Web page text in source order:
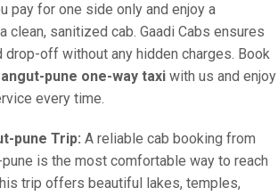
pay for one side only and enjoy a
clean, sanitized cab. Gaadi Cabs ensures
drop-off without any hidden charges. Book
pune one-way taxi with us and enjoy
every time.
pune Trip: A reliable cab booking from
is the most comfortable way to reach
trip offers beautiful lakes, temples,